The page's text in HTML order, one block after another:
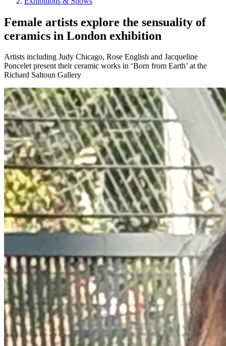
Female artists explore the sensuality of
ceramics in London exhibition
Artists including Judy Chicago, Rose English and Jacqueline
Poncelet present their ceramic works in ‘Born from Earth’ at the
Richard Saltoun Gallery